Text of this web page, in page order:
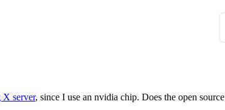
X server, since I use an nvidia chip. Does the open source